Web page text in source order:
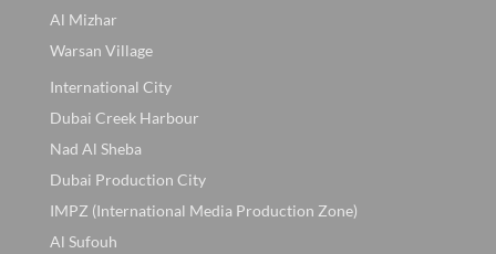
Al Mizhar
Warsan Village
International City
Dubai Creek Harbour
Nad Al Sheba
Dubai Production City
IMPZ (International Media Production Zone)
Al Sufouh